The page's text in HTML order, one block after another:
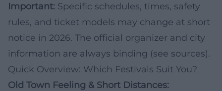
Important: Specific schedules, times, safety
rules, and ticket models may change at short
notice in 2026. The official organizer and city
information are always binding (see sources).
Quick Overview: Which Festivals Suit You?
Old Town Feeling & Short Distances: